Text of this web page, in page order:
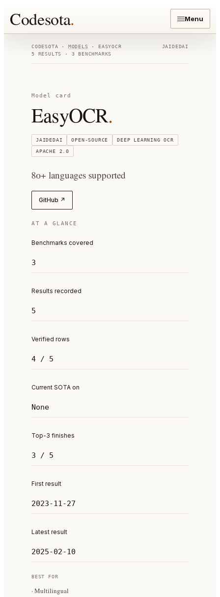
Codesota. Menu
CODESOTA · MODELS · EASYOCR
JAIDEDAI
5 RESULTS · 3 BENCHMARKS
Model card
EasyOCR.
JAIDEDAI OPEN-SOURCE DEEP LEARNING OCR
APACHE 2.0
80+ languages supported
GitHub ↗
AT A GLANCE
Benchmarks covered
3
Results recorded
5
Verified rows
4 / 5
Current SOTA on
None
Top-3 finishes
3 / 5
First result
2023-11-27
Latest result
2025-02-10
BEST FOR
·Multilingual